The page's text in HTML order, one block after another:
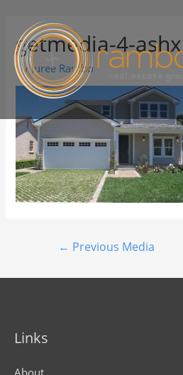
getmedia-4-ashx
ByJuree Rambo
← Previous Media
Links